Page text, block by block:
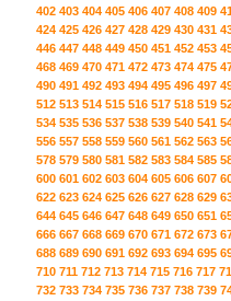
402 403 404 405 406 407 408 409
424 425 426 427 428 429 430 431
446 447 448 449 450 451 452 453
468 469 470 471 472 473 474 475
490 491 492 493 494 495 496 497
512 513 514 515 516 517 518 519
534 535 536 537 538 539 540 541
556 557 558 559 560 561 562 563
578 579 580 581 582 583 584 585
600 601 602 603 604 605 606 607
622 623 624 625 626 627 628 629
644 645 646 647 648 649 650 651
666 667 668 669 670 671 672 673
688 689 690 691 692 693 694 695
710 711 712 713 714 715 716 717
732 733 734 735 736 737 738 739